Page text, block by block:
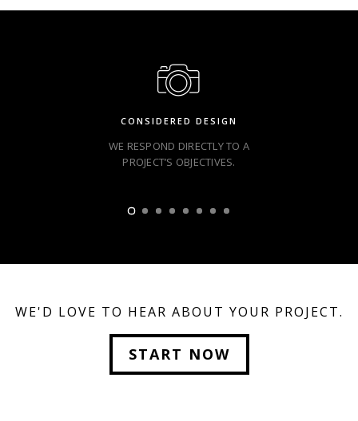
CONSIDERED DESIGN
WE RESPOND DIRECTLY TO A
PROJECT’S OBJECTIVES.
WE'D LOVE TO HEAR ABOUT YOUR PROJECT.
START NOW